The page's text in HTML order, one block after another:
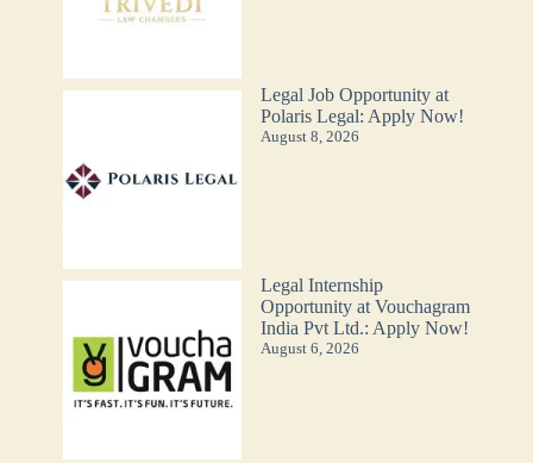
Legal Job Opportunity at
Polaris Legal: Apply Now!
August 8, 2026
Legal Internship
Opportunity at Vouchagram
India Pvt Ltd.: Apply Now!
August 6, 2026